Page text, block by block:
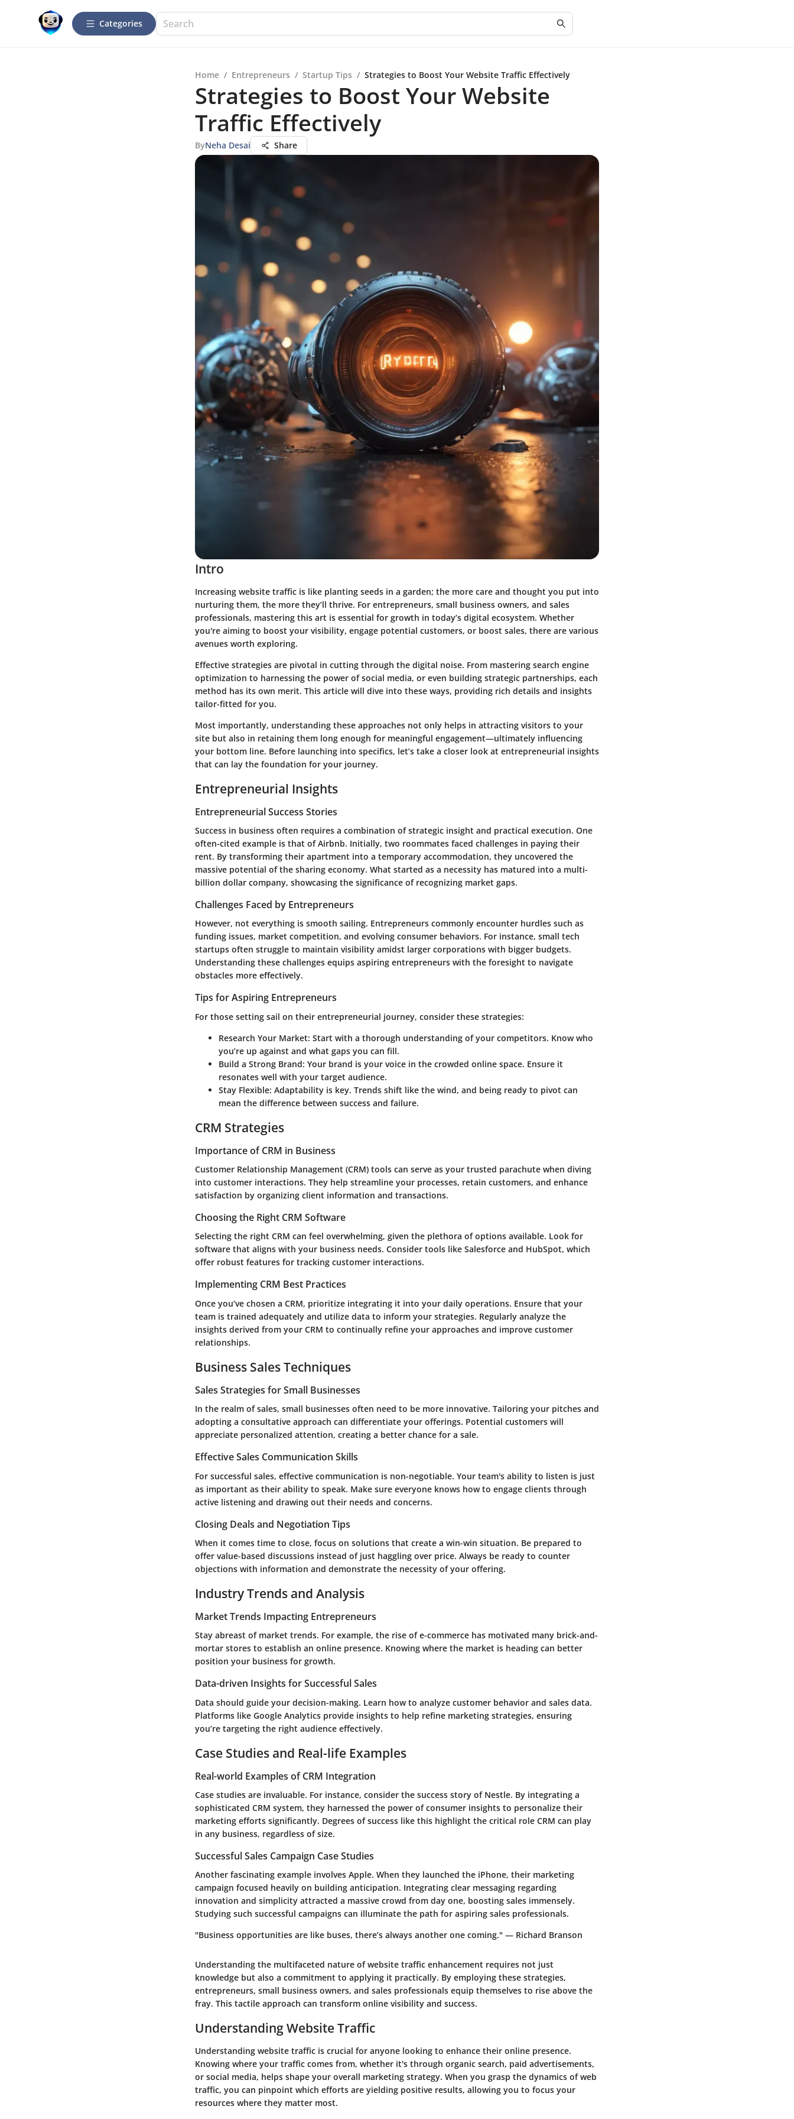
Categories
Home / Entrepreneurs / Startup Tips / Strategies to Boost Your Website Traffic Effectively
Strategies to Boost Your Website
Traffic Effectively
ByNeha Desai Share
Intro
Increasing website traffic is like planting seeds in a garden; the more care and thought you put into
nurturing them, the more they’ll thrive. For entrepreneurs, small business owners, and sales
professionals, mastering this art is essential for growth in today’s digital ecosystem. Whether
you're aiming to boost your visibility, engage potential customers, or boost sales, there are various
avenues worth exploring.
Effective strategies are pivotal in cutting through the digital noise. From mastering search engine
optimization to harnessing the power of social media, or even building strategic partnerships, each
method has its own merit. This article will dive into these ways, providing rich details and insights
tailor-fitted for you.
Most importantly, understanding these approaches not only helps in attracting visitors to your
site but also in retaining them long enough for meaningful engagement—ultimately influencing
your bottom line. Before launching into specifics, let’s take a closer look at entrepreneurial insights
that can lay the foundation for your journey.
Entrepreneurial Insights
Entrepreneurial Success Stories
Success in business often requires a combination of strategic insight and practical execution. One
often-cited example is that of Airbnb. Initially, two roommates faced challenges in paying their
rent. By transforming their apartment into a temporary accommodation, they uncovered the
massive potential of the sharing economy. What started as a necessity has matured into a multi-
billion dollar company, showcasing the significance of recognizing market gaps.
Challenges Faced by Entrepreneurs
However, not everything is smooth sailing. Entrepreneurs commonly encounter hurdles such as
funding issues, market competition, and evolving consumer behaviors. For instance, small tech
startups often struggle to maintain visibility amidst larger corporations with bigger budgets.
Understanding these challenges equips aspiring entrepreneurs with the foresight to navigate
obstacles more effectively.
Tips for Aspiring Entrepreneurs
For those setting sail on their entrepreneurial journey, consider these strategies:
Research Your Market: Start with a thorough understanding of your competitors. Know who
you’re up against and what gaps you can fill.
Build a Strong Brand: Your brand is your voice in the crowded online space. Ensure it
resonates well with your target audience.
Stay Flexible: Adaptability is key. Trends shift like the wind, and being ready to pivot can
mean the difference between success and failure.
CRM Strategies
Importance of CRM in Business
Customer Relationship Management (CRM) tools can serve as your trusted parachute when diving
into customer interactions. They help streamline your processes, retain customers, and enhance
satisfaction by organizing client information and transactions.
Choosing the Right CRM Software
Selecting the right CRM can feel overwhelming, given the plethora of options available. Look for
software that aligns with your business needs. Consider tools like Salesforce and HubSpot, which
offer robust features for tracking customer interactions.
Implementing CRM Best Practices
Once you’ve chosen a CRM, prioritize integrating it into your daily operations. Ensure that your
team is trained adequately and utilize data to inform your strategies. Regularly analyze the
insights derived from your CRM to continually refine your approaches and improve customer
relationships.
Business Sales Techniques
Sales Strategies for Small Businesses
In the realm of sales, small businesses often need to be more innovative. Tailoring your pitches and
adopting a consultative approach can differentiate your offerings. Potential customers will
appreciate personalized attention, creating a better chance for a sale.
Effective Sales Communication Skills
For successful sales, effective communication is non-negotiable. Your team's ability to listen is just
as important as their ability to speak. Make sure everyone knows how to engage clients through
active listening and drawing out their needs and concerns.
Closing Deals and Negotiation Tips
When it comes time to close, focus on solutions that create a win-win situation. Be prepared to
offer value-based discussions instead of just haggling over price. Always be ready to counter
objections with information and demonstrate the necessity of your offering.
Industry Trends and Analysis
Market Trends Impacting Entrepreneurs
Stay abreast of market trends. For example, the rise of e-commerce has motivated many brick-and-
mortar stores to establish an online presence. Knowing where the market is heading can better
position your business for growth.
Data-driven Insights for Successful Sales
Data should guide your decision-making. Learn how to analyze customer behavior and sales data.
Platforms like Google Analytics provide insights to help refine marketing strategies, ensuring
you’re targeting the right audience effectively.
Case Studies and Real-life Examples
Real-world Examples of CRM Integration
Case studies are invaluable. For instance, consider the success story of Nestle. By integrating a
sophisticated CRM system, they harnessed the power of consumer insights to personalize their
marketing efforts significantly. Degrees of success like this highlight the critical role CRM can play
in any business, regardless of size.
Successful Sales Campaign Case Studies
Another fascinating example involves Apple. When they launched the iPhone, their marketing
campaign focused heavily on building anticipation. Integrating clear messaging regarding
innovation and simplicity attracted a massive crowd from day one, boosting sales immensely.
Studying such successful campaigns can illuminate the path for aspiring sales professionals.
"Business opportunities are like buses, there’s always another one coming." — Richard Branson
Understanding the multifaceted nature of website traffic enhancement requires not just
knowledge but also a commitment to applying it practically. By employing these strategies,
entrepreneurs, small business owners, and sales professionals equip themselves to rise above the
fray. This tactile approach can transform online visibility and success.
Understanding Website Traffic
Understanding website traffic is crucial for anyone looking to enhance their online presence.
Knowing where your traffic comes from, whether it's through organic search, paid advertisements,
or social media, helps shape your overall marketing strategy. When you grasp the dynamics of web
traffic, you can pinpoint which efforts are yielding positive results, allowing you to focus your
resources where they matter most.